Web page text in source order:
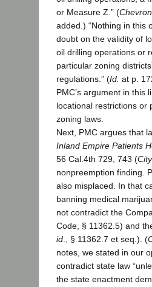
or Measure Z.” (Chevron
added.) “Nothing in this
doubt on the validity of
oil drilling operations or
particular zoning
regulations.” (Id. at p.
PMC’s argument in this
locational restrictions or
zoning laws.
Next, PMC argues that
Inland Empire Patients
56 Cal.4th 729, 743 (
nonpreemption finding.
also misplaced. In that
banning medical
not contradict the
Code, § 11362.5) and
id ., § 11362.7 et seq.). (
notes, we stated in our
contradict state law
the state enactment